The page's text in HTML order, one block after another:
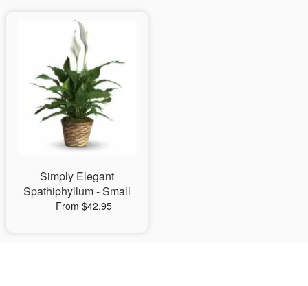
Simply Elegant
Spathiphyllum - Small
From $42.95